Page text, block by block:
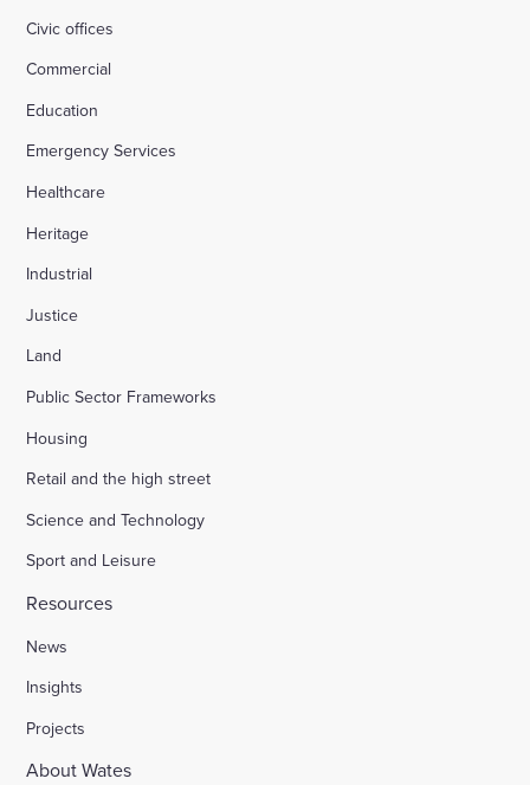
Civic offices
Commercial
Education
Emergency Services
Healthcare
Heritage
Industrial
Justice
Land
Public Sector Frameworks
Housing
Retail and the high street
Science and Technology
Sport and Leisure
Resources
News
Insights
Projects
About Wates